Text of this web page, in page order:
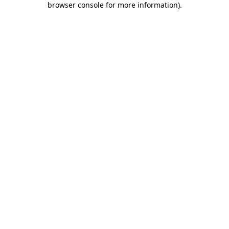
browser console for more information).